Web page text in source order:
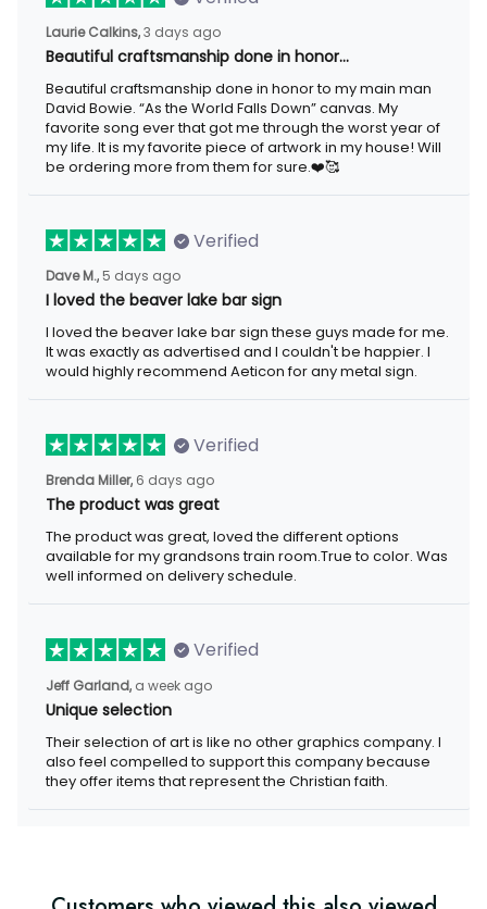
Laurie Calkins, 3 days ago
Beautiful craftsmanship done in honor…
Beautiful craftsmanship done in honor to my main man David
Bowie. “As the World Falls Down” canvas. My favorite song ever
that got me through the worst year of my life. It is my favorite
piece of artwork in my house! Will be ordering more from them
for sure.❤️🥰
Verified
Dave M., 5 days ago
I loved the beaver lake bar sign
I loved the beaver lake bar sign these guys made for me. It was
exactly as advertised and I couldn't be happier. I would highly
recommend Aeticon for any metal sign.
Verified
Brenda Miller, 6 days ago
The product was great
The product was great, loved the different options available for
my grandsons train room.True to color. Was well informed on
delivery schedule.
Verified
Jeff Garland, a week ago
Unique selection
Their selection of art is like no other graphics company. I also
feel compelled to support this company because they offer
items that represent the Christian faith.